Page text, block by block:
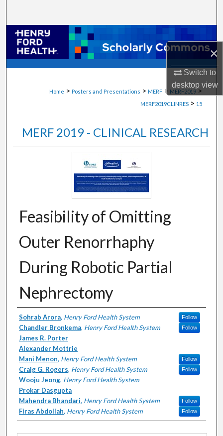
×
Switch to
desktopview
Browse Collections
My Account
Home > Posters and Presentations > MERF > MERF2019 >
MERF2019CLINRES > 15
MERF 2019 - CLINICAL RESEARCH
Feasibility of Omitting
Outer Renorrhaphy
During Robotic Partial
Nephrectomy
Authors
Sohrab Arora, Henry Ford Health System Follow
Chandler Bronkema, Henry Ford Health System Follow
James R. Porter
Alexander Mottrie
Mani Menon, Henry Ford Health System Follow
Craig G. Rogers, Henry Ford Health System Follow
Wooju Jeong, Henry Ford Health System
Prokar Dasgupta
Mahendra Bhandari, Henry Ford Health System Follow
Firas Abdollah, Henry Ford Health System Follow